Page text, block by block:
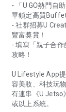
- 「U GO熱門自
單鎖定高質Buffet
- 社群招募U
豐富獎賞！
- 填寫「親子合
攻略！
U Lifestyle App
容美妝、科技玩
有連串《U Jetso
或以上系統。